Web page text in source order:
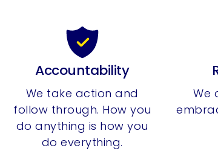
Accountability
We take action and
follow through. How you
do anything is how you
do everything.
We